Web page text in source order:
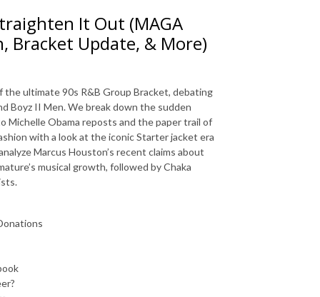
It Out (MAGA
Bracket Update, & More)
ultimate 90s R&B Group Bracket, debating
Boyz II Men.We break down the sudden
Michelle Obama reposts and the paper trail of
with a look at the iconic Starter jacket era
Marcus Houston’s recent claims about
musical growth, followed by Chaka
.